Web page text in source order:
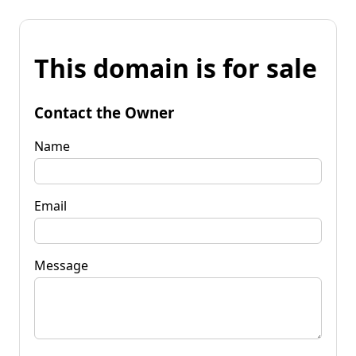
This domain is for sale
Contact the Owner
Name
Email
Message